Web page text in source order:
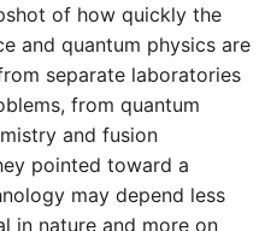
of how quickly the
and quantum physics are
separate laboratories
from quantum
and fusion
pointed toward a
may depend less
in nature and more on